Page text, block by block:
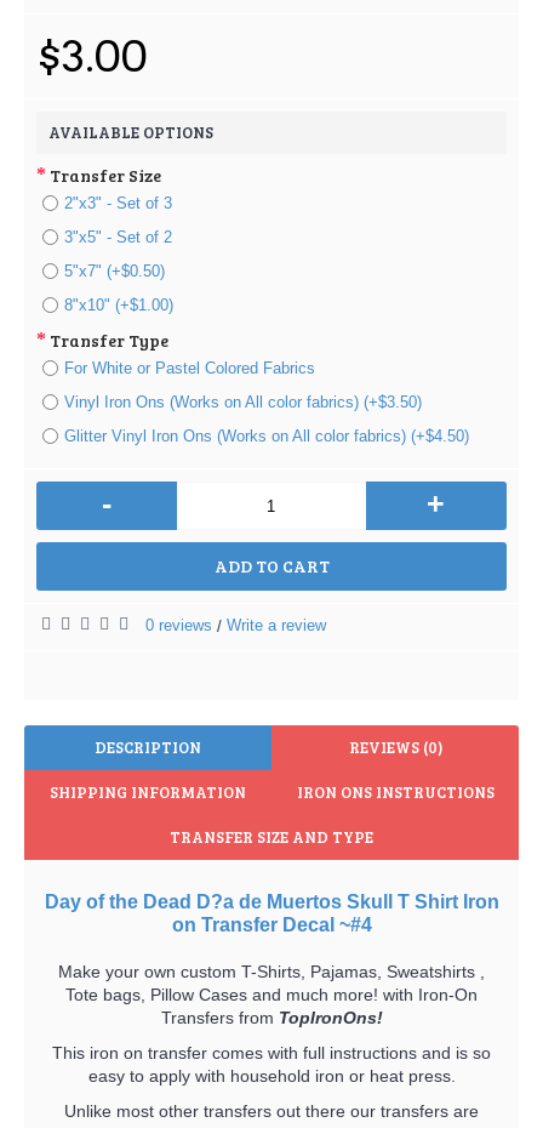
$3.00
AVAILABLE OPTIONS
Transfer Size
2"x3" - Set of 3
3"x5" - Set of 2
5"x7" (+$0.50)
8"x10" (+$1.00)
Transfer Type
For White or Pastel Colored Fabrics
Vinyl Iron Ons (Works on All color fabrics) (+$3.50)
Glitter Vinyl Iron Ons (Works on All color fabrics) (+$4.50)
- +
ADD TO CART
0 reviews / Write a review
DESCRIPTION REVIEWS (0)
SHIPPING INFORMATION IRON ONS INSTRUCTIONS
TRANSFER SIZE AND TYPE
Day of the Dead D?a de Muertos Skull T Shirt Iron
on Transfer Decal ~#4
Make your own custom T-Shirts, Pajamas, Sweatshirts ,
Tote bags, Pillow Cases and much more! with Iron-On
Transfers from TopIronOns!
This iron on transfer comes with full instructions and is so
easy to apply with household iron or heat press.
Unlike most other transfers out there our transfers are